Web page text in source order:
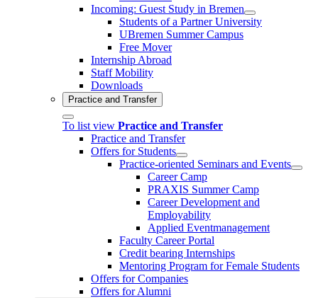
Incoming: Guest Study in Bremen
Students of a Partner University
UBremen Summer Campus
Free Mover
Internship Abroad
Staff Mobility
Downloads
Practice and Transfer
To list view Practice and Transfer
Practice and Transfer
Offers for Students
Practice-oriented Seminars and Events
Career Camp
PRAXIS Summer Camp
Career Development and
Employability
Applied Eventmanagement
Faculty Career Portal
Credit bearing Internships
Mentoring Program for Female Students
Offers for Companies
Offers for Alumni